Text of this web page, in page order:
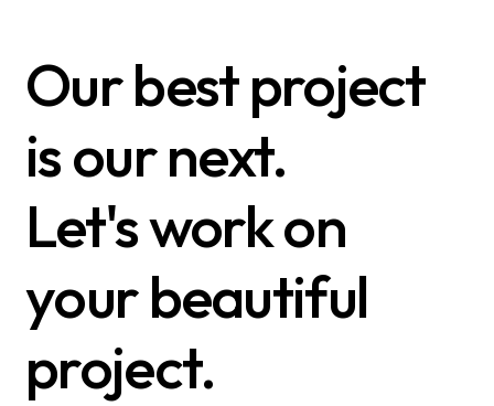
Our best project
is our next.
Let's work on
your beautiful
project.